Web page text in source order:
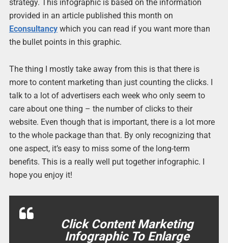
strategy. This infographic is based on the information
provided in an article published this month on
Econsultancywhich you can read if you want more than
the bullet points in this graphic.
The thing I mostly take away from this is that there is
more to content marketing than just counting the clicks. I
talk to a lot of advertisers each week who only seem to
care about one thing – the number of clicks to their
website. Even though that is important, there is a lot more
to the whole package than that. By only recognizing that
one aspect, it’s easy to miss some of the long-term
benefits. This is a really well put together infographic. I
hope you enjoy it!
Click Content Marketing
Infographic To Enlarge